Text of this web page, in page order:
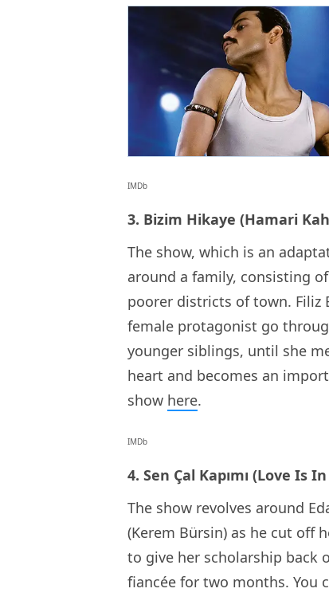
IMDb
3. Bizim Hikaye (Hamari
The show, which is an
around a family, consisting
poorer districts of town. Filiz
female protagonist go
younger siblings, until she
heart and becomes an
show here.
IMDb
4. Sen Çal Kapımı (Love Is
The show revolves around
(Kerem Bürsin) as he cut off
to give her scholarship back
fiancée for two months. You